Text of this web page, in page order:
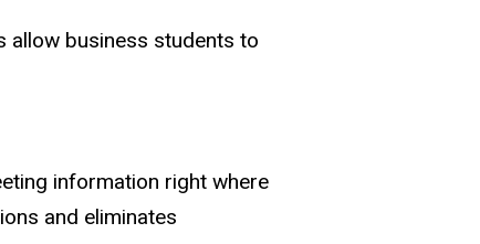
allow business students to
information right where
and eliminates